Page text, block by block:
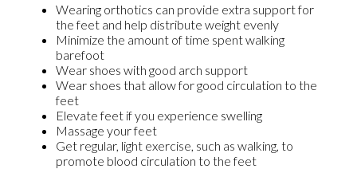
Wearing orthotics can provide extra support for
the feet and help distribute weight evenly
Minimize the amount of time spent walking
barefoot
Wear shoes with good arch support
Wear shoes that allow for good circulation to the
feet
Elevate feet if you experience swelling
Massage your feet
Get regular, light exercise, such as walking, to
promote blood circulation to the feet